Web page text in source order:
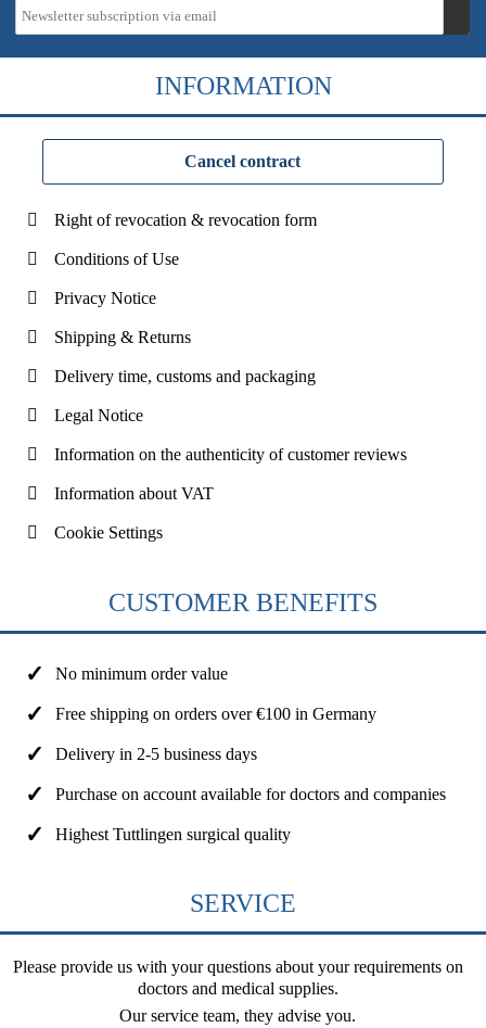
INFORMATION
Cancel contract
Right of revocation & revocation form
Conditions of Use
Privacy Notice
Shipping & Returns
Delivery time, customs and packaging
Legal Notice
Information on the authenticity of customer reviews
Information about VAT
Cookie Settings
CUSTOMER BENEFITS
No minimum order value
Free shipping on orders over €100 in Germany
Delivery in 2-5 business days
Purchase on account available for doctors and companies
Highest Tuttlingen surgical quality
SERVICE
Please provide us with your questions about your requirements on
doctors and medical supplies.
Our service team, they advise you.